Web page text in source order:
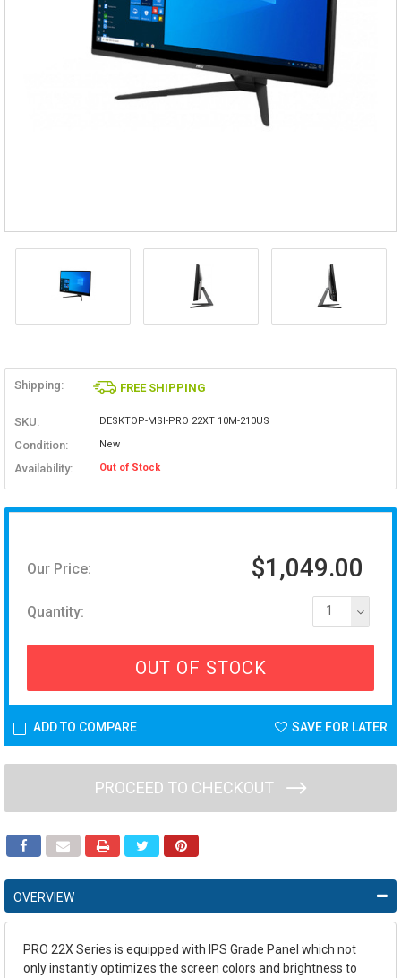
Shipping: FREE SHIPPING
SKU: DESKTOP-MSI-PRO 22XT 10M-210US
Condition: New
Availability: Out of Stock
Our Price: $1,049.00
Quantity: 1
OUT OF STOCK
ADD TO COMPARE SAVE FOR LATER
PROCEED TO CHECKOUT
OVERVIEW
PRO 22X Series is equipped with IPS Grade Panel which not
only instantly optimizes the screen colors and brightness to